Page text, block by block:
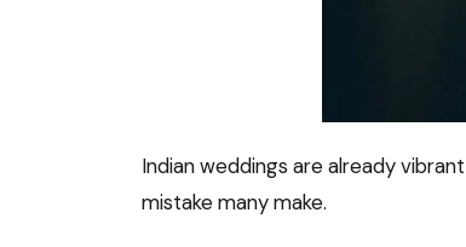
Indian weddings are already
mistake many make.